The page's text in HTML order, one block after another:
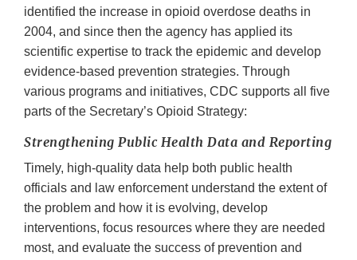
identified the increase in opioid overdose deaths in
2004, and since then the agency has applied its
scientific expertise to track the epidemic and develop
evidence-based prevention strategies. Through
various programs and initiatives, CDC supports all five
parts of the Secretary’s Opioid Strategy:
Strengthening Public Health Data and Reporting
Timely, high-quality data help both public health
officials and law enforcement understand the extent of
the problem and how it is evolving, develop
interventions, focus resources where they are needed
most, and evaluate the success of prevention and